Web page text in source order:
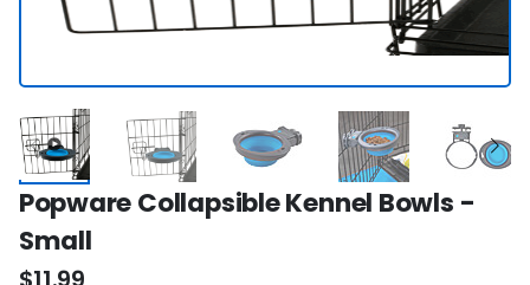
Popware Collapsible Kennel Bowls -
Small